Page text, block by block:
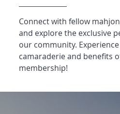
Connect with fellow
and explore the exclusive
our community.
camaraderie and benefits
membership!